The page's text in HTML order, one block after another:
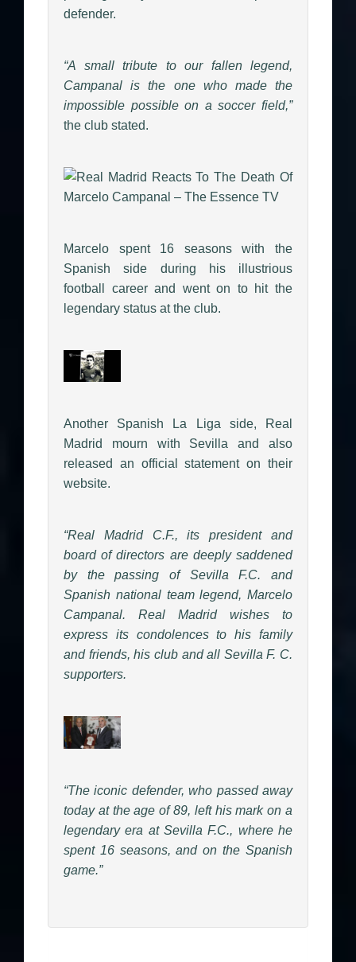
defender.
“A small tribute to our fallen legend,
Campanal is the one who made the
impossible possible on a soccer field,”
the club stated.
Marcelo spent 16 seasons with the
Spanish side during his illustrious
football career and went on to hit the
legendary status at the club.
Another Spanish La Liga side, Real
Madrid mourn with Sevilla and also
released an official statement on their
website.
“Real Madrid C.F., its president and
board of directors are deeply saddened
by the passing of Sevilla F.C. and
Spanish national team legend, Marcelo
Campanal. Real Madrid wishes to
express its condolences to his family
and friends, his club and all Sevilla F. C.
supporters.
“The iconic defender, who passed away
today at the age of 89, left his mark on a
legendary era at Sevilla F.C., where he
spent 16 seasons, and on the Spanish
game.”